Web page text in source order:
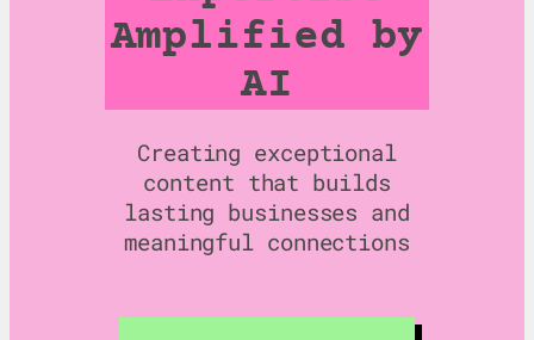
Amplified by
AI
Creating exceptional
content that builds
lasting businesses and
meaningful connections